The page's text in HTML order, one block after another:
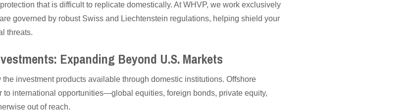
that is difficult to replicate domestically. At WHVP, we work exclusively
governed by robust Swiss and Liechtenstein regulations, helping shield your
threats.
Expanding Beyond U.S. Markets
investment products available through domestic institutions. Offshore
to international opportunities—global equities, foreign bonds, private equity,
out of reach.